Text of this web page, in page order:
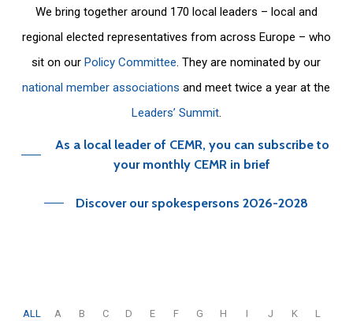
We bring together around 170 local leaders – local and
regional elected representatives from across Europe – who
sit on ourPolicy Committee. They are nominated by our
national member associations and meet twice a year at the
Leaders’ Summit.
As a local leader of CEMR, you can subscribe to
your monthly CEMR in brief
Discover our spokespersons 2026-2028
ALL A B C D E F G H I J K L